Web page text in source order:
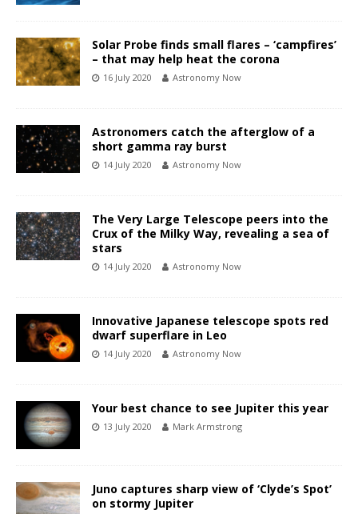
Solar Probe finds small flares – ‘campfires’
– that may help heat the corona
16 July 2020 Astronomy Now
Astronomers catch the afterglow of a
short gamma ray burst
14 July 2020 Astronomy Now
The Very Large Telescope peers into the
Crux of the Milky Way, revealing a sea of
stars
14 July 2020 Astronomy Now
Innovative Japanese telescope spots red
dwarf superflare in Leo
14 July 2020 Astronomy Now
Your best chance to see Jupiter this year
13 July 2020 Mark Armstrong
Juno captures sharp view of ‘Clyde’s Spot’
on stormy Jupiter